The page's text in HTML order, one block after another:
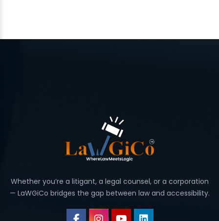
Whether you’re a litigant, a legal counsel, or a corporation
— LaWGiCo bridges the gap between law and accessibility.